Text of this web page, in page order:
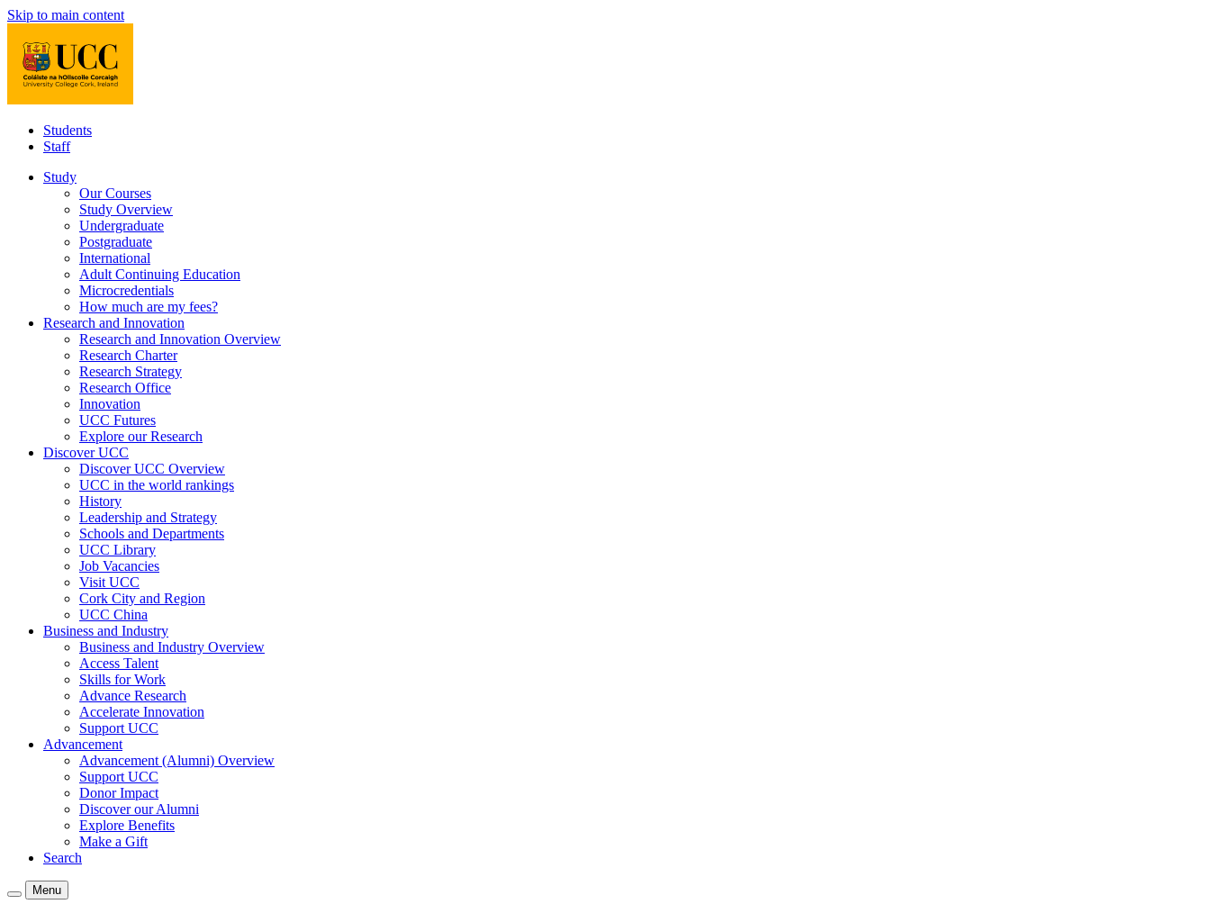
Skip to main content
Students
Staff
Study
Our Courses
Study Overview
Undergraduate
Postgraduate
International
Adult Continuing Education
Microcredentials
How much are my fees?
Research and Innovation
Research and Innovation Overview
Research Charter
Research Strategy
Research Office
Innovation
UCC Futures
Explore our Research
Discover UCC
Discover UCC Overview
UCC in the world rankings
History
Leadership and Strategy
Schools and Departments
UCC Library
Job Vacancies
Visit UCC
Cork City and Region
UCC China
Business and Industry
Business and Industry Overview
Access Talent
Skills for Work
Advance Research
Accelerate Innovation
Support UCC
Advancement
Advancement (Alumni) Overview
Support UCC
Donor Impact
Discover our Alumni
Explore Benefits
Make a Gift
Search
Menu